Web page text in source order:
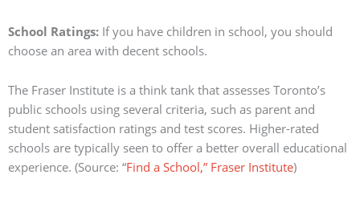
School Ratings: If you have children in school, you should
choose an area with decent schools.
The Fraser Institute is a think tank that assesses Toronto’s
public schools using several criteria, such as parent and
student satisfaction ratings and test scores. Higher-rated
schools are typically seen to offer a better overall educational
experience. (Source: “Find a School,” Fraser Institute)